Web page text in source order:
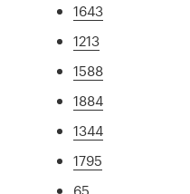
1643
1213
1588
1884
1344
1795
65